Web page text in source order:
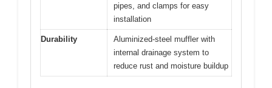
pipes, and clamps for easy
installation
Durability
Aluminized-steel muffler with
internal drainage system to
reduce rust and moisture buildup